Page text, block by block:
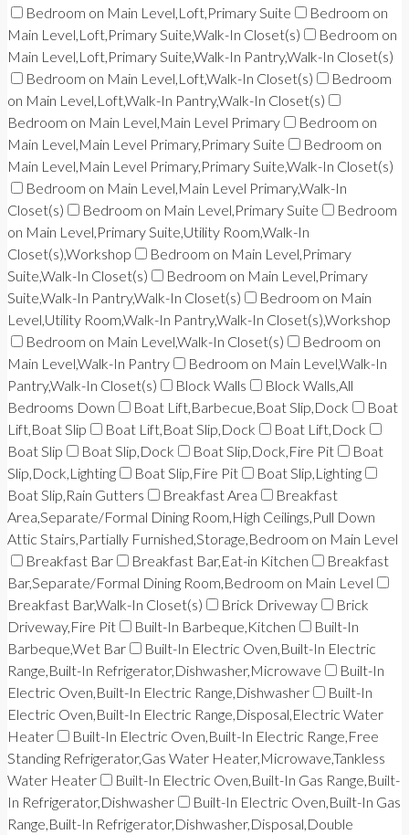
Bedroom on Main Level,Loft,Primary Suite
Bedroom on
Main Level,Loft,Primary Suite,Walk-In Closet(s)
Bedroom on
Main Level,Loft,Primary Suite,Walk-In Pantry,Walk-In Closet(s)
Bedroom on Main Level,Loft,Walk-In Closet(s)
Bedroom
on Main Level,Loft,Walk-In Pantry,Walk-In Closet(s)
Bedroom on Main Level,Main Level Primary
Bedroom on
Main Level,Main Level Primary,Primary Suite
Bedroom on
Main Level,Main Level Primary,Primary Suite,Walk-In Closet(s)
Bedroom on Main Level,Main Level Primary,Walk-In
Closet(s)
Bedroom on Main Level,Primary Suite
Bedroom
on Main Level,Primary Suite,Utility Room,Walk-In
Closet(s),Workshop
Bedroom on Main Level,Primary
Suite,Walk-In Closet(s)
Bedroom on Main Level,Primary
Suite,Walk-In Pantry,Walk-In Closet(s)
Bedroom on Main
Level,Utility Room,Walk-In Pantry,Walk-In Closet(s),Workshop
Bedroom on Main Level,Walk-In Closet(s)
Bedroom on
Main Level,Walk-In Pantry
Bedroom on Main Level,Walk-In
Pantry,Walk-In Closet(s)
Block Walls
Block Walls,All
Bedrooms Down
Boat Lift,Barbecue,Boat Slip,Dock
Boat
Lift,Boat Slip
Boat Lift,Boat Slip,Dock
Boat Lift,Dock
Boat Slip
Boat Slip,Dock Boat Slip,Dock,Fire Pit
Boat
Slip,Dock,Lighting
Boat Slip,Fire Pit
Boat Slip,Lighting
Boat Slip,Rain Gutters
Breakfast Area
Breakfast
Area,Separate/Formal Dining Room,High Ceilings,Pull Down
Attic Stairs,Partially Furnished,Storage,Bedroom on Main Level
Breakfast Bar
Breakfast Bar,Eat-in Kitchen
Breakfast
Bar,Separate/Formal Dining Room,Bedroom on Main Level
Breakfast Bar,Walk-In Closet(s)
Brick Driveway
Brick
Driveway,Fire Pit
Built-In Barbeque,Kitchen
Built-In
Barbeque,Wet Bar
Built-In Electric Oven,Built-In Electric
Range,Built-In Refrigerator,Dishwasher,Microwave
Built-In
Electric Oven,Built-In Electric Range,Dishwasher
Built-In
Electric Oven,Built-In Electric Range,Disposal,Electric Water
Heater
Built-In Electric Oven,Built-In Electric Range,Free
Standing Refrigerator,Gas Water Heater,Microwave,Tankless
Water Heater
Built-In Electric Oven,Built-In Gas Range,Built-
In Refrigerator,Dishwasher
Built-In Electric Oven,Built-In Gas
Range,Built-In Refrigerator,Dishwasher,Disposal,Double